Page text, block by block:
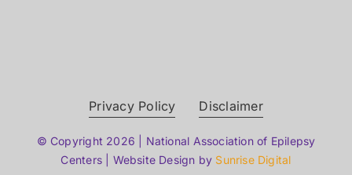
Privacy Policy Disclaimer
© Copyright 2026 | National Association of Epilepsy
Centers | Website Design by Sunrise Digital